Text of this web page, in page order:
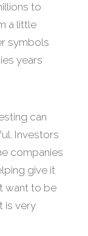
to
a little
symbols
years
can
Investors
companies
give it
want to be
is very